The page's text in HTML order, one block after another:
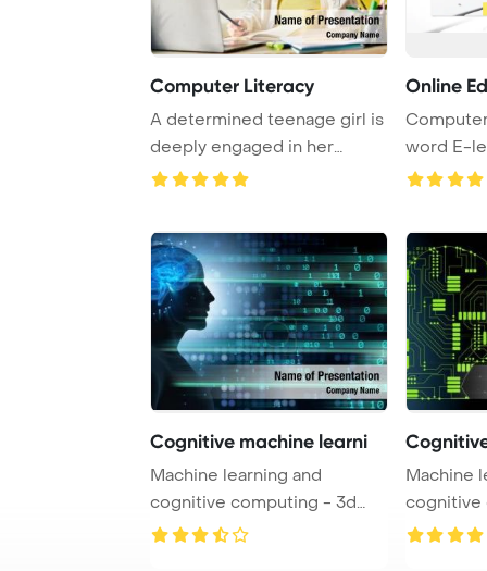
Computer Literacy
A determined teenage girl is
deeply engaged in her
online learnin ...
Online
word E-
Cognitive machine learni
Machine learning and
cognitive computing - 3d
PowerPoint Templat ...
Machine
cognitive